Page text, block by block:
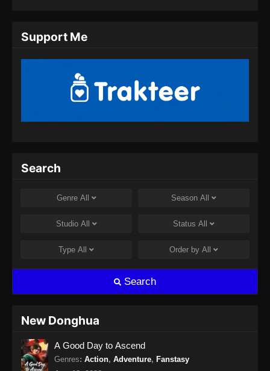
Beyond Time’s Gaze Episode 13 Subtitle
Eps 13 - Beyond Time’s Gaze Episode 13
Subtitle Indonesia - April 6, 2026
Support Me
Search
Genre All Season All
Studio All Status All
Type All Order by All
Search
New Donghua
A Good Day to Ascend
Genres: Action, Adventure, Fanstasy